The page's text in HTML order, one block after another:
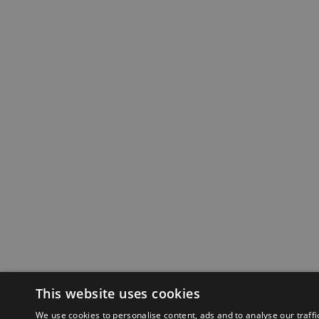
This website uses cookies
We use cookies to personalise content, ads and to analyse our